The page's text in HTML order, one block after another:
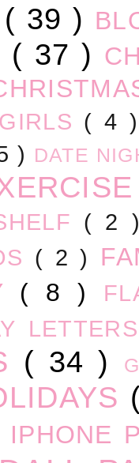
( 39 )
( 37 )
( 4
) DATE
( 2
( 2 )
( 8 )
( 34 )
IPHONE